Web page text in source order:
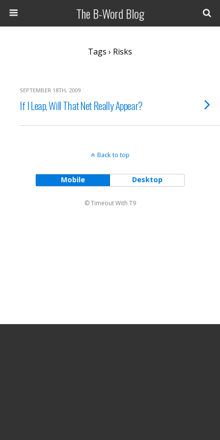
The B-Word Blog
Tags › Risks
SEPTEMBER 18TH, 2009
If I Leap, Will That Net Really Appear?
Back to top
Mobile Desktop
© Timeout With T9